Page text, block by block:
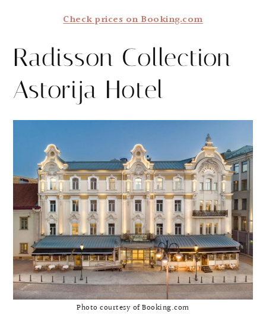
Check prices on Booking.com
Radisson Collection
Astorija Hotel
Photo courtesy of Booking.com